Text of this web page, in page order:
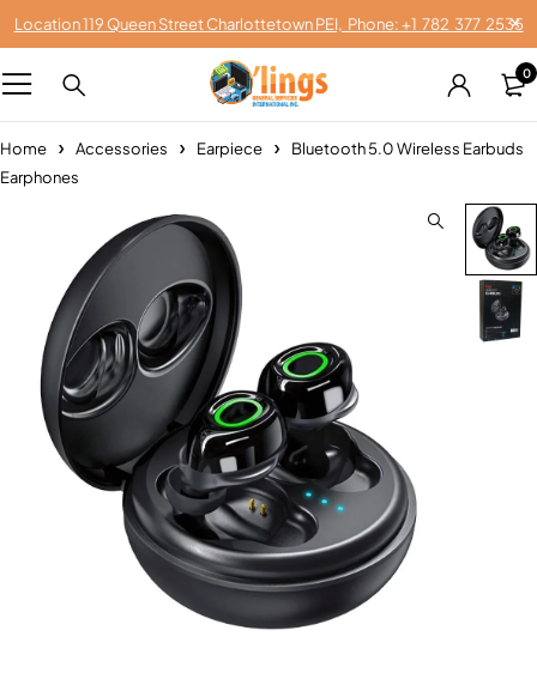
Location 119 Queen Street Charlottetown PEI, Phone: +1 782 377 2535
0
Home Accessories Earpiece
Bluetooth 5.0 Wireless Earbuds
Earphones